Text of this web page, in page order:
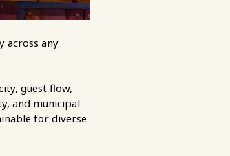
across any
guest flow,
and municipal
for diverse